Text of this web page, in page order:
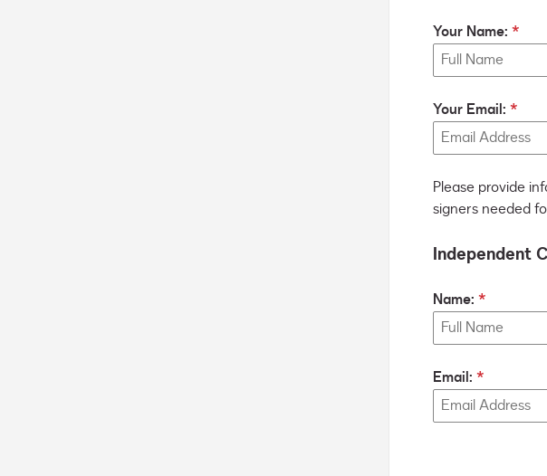
Your Name:
Your Email:
Please provide
signers needed
Independent
Name:
Email: